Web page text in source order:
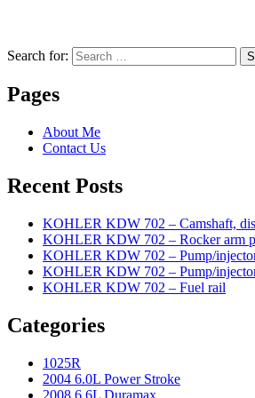
Search for:
Pages
About Me
Contact Us
Recent Posts
KOHLER KDW 702 – Camshaft,
KOHLER KDW 702 – Rocker arm
KOHLER KDW 702 – Pump/
KOHLER KDW 702 – Pump/
KOHLER KDW 702 – Fuel rail
Categories
1025R
2004 6.0L Power Stroke
2008 6.6L Duramax